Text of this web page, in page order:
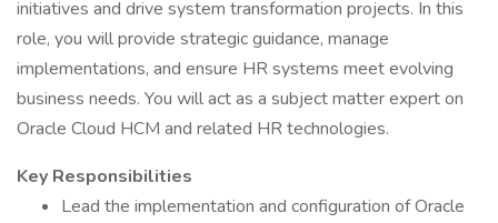
initiatives and drive system transformation projects. In this
role, you will provide strategic guidance, manage
implementations, and ensure HR systems meet evolving
business needs. You will act as a subject matter expert on
Oracle Cloud HCM and related HR technologies.
Key Responsibilities
Lead the implementation and configuration of Oracle